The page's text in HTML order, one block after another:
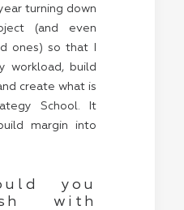
turning down
(and even
ones) so that I
workload, build
create what is
School. It
margin into
you
with